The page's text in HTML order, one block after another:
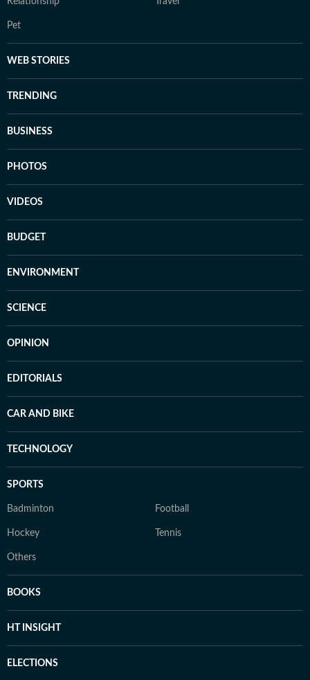
Pet
WEB STORIES
TRENDING
BUSINESS
PHOTOS
VIDEOS
BUDGET
ENVIRONMENT
SCIENCE
OPINION
EDITORIALS
CAR AND BIKE
TECHNOLOGY
SPORTS
Badminton Football
Hockey Tennis
Others
BOOKS
HT INSIGHT
ELECTIONS